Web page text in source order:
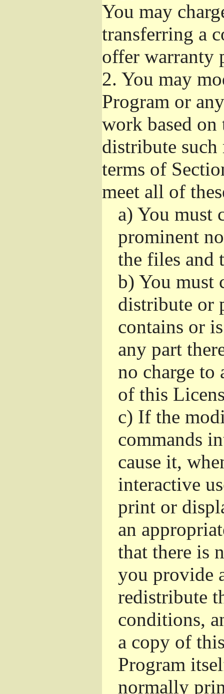
You may
transferring a
offer warranty
2. You may
Program or
work based on
distribute
terms of
meet all of
a) You must
prominent
the files and
b) You must
distribute or
contains or
any part
no charge to
of this
c) If the
commands
cause it,
interactive
print or
an
that there is
you provide
redistribute
conditions,
a copy of
Program
normally